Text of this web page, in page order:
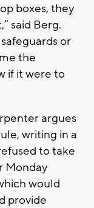
boxes, they
said Berg.
or
the
if it were to
argues
writing in a
to take
Monday
would
provide